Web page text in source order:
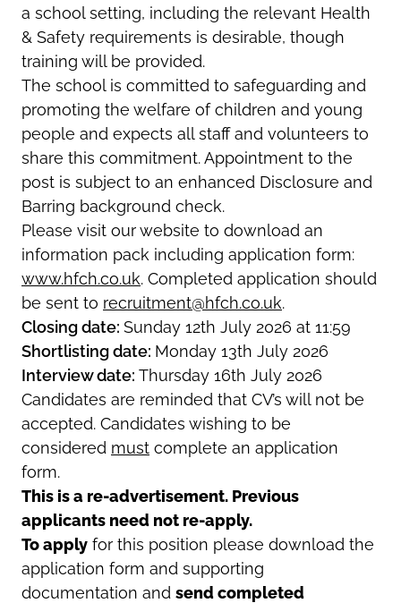
a school setting, including the relevant Health
& Safety requirements is desirable, though
training will be provided.
The school is committed to safeguarding and
promoting the welfare of children and young
people and expects all staff and volunteers to
share this commitment. Appointment to the
post is subject to an enhanced Disclosure and
Barring background check.
Please visit our website to download an
information pack including application form:
www.hfch.co.uk. Completed application should
be sent to recruitment@hfch.co.uk.
Closing date: Sunday 12th July 2026 at 11:59
Shortlisting date: Monday 13th July 2026
Interview date: Thursday 16th July 2026
Candidates are reminded that CV’s will not be
accepted. Candidates wishing to be
considered must complete an application
form.
This is a re-advertisement. Previous
applicants need not re-apply.
To apply for this position please download the
application form and supporting
documentation and send completed